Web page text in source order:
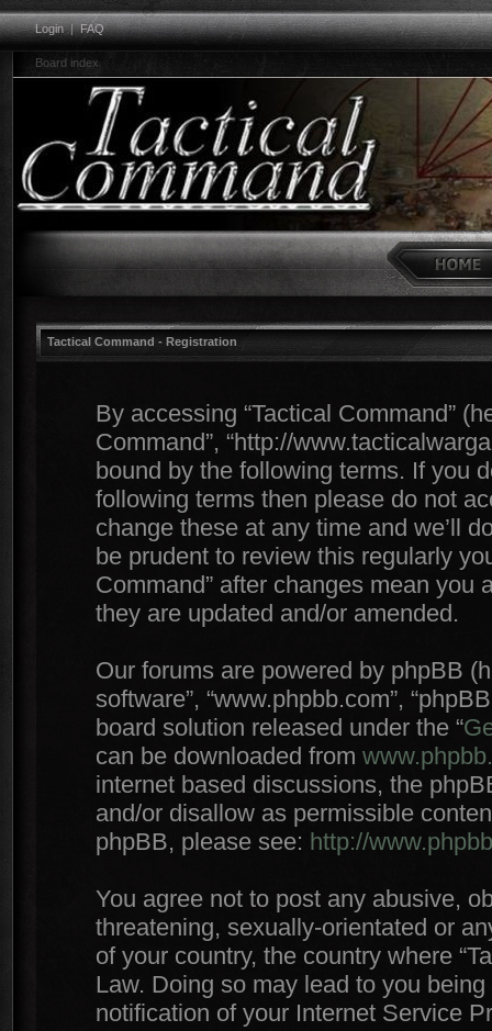
Login|FAQ
Board index
Tactical Command - Registration
By accessing “Tactical Command”
Command”, “http://
bound by the following terms. If you
following terms then please do not
change these at any time and we’ll
be prudent to review this regularly
Command” after changes mean you
they are updated and/or amended.
Our forums are powered by phpBB
software”, “www.phpbb.com”,
board solution released under the “
can be downloaded from
internet based discussions, the
and/or disallow as permissible
phpBB, please see: http://
You agree not to post any abusive,
threatening, sexually-orientated or
of your country, the country where
Law. Doing so may lead to you
notification of your Internet Service